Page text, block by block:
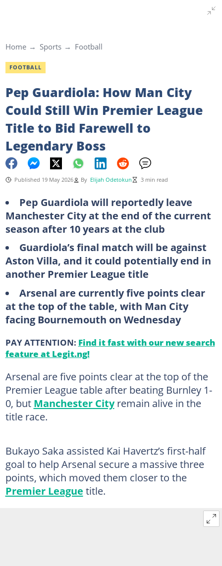
Home Sports Football
FOOTBALL
Pep Guardiola: How Man City
Could Still Win Premier League
Title to Bid Farewell to
Legendary Boss
Published 19 May 2026 By Elijah Odetokun 3 min read
Pep Guardiola will reportedly leave
Manchester City at the end of the current
season after 10 years at the club
Guardiola’s final match will be against
Aston Villa, and it could potentially end in
another Premier League title
Arsenal are currently five points clear
at the top of the table, with Man City
facing Bournemouth on Wednesday
PAY ATTENTION: Find it fast with our new search
feature at Legit.ng!
Arsenal are five points clear at the top of the
Premier League table after beating Burnley 1-
0, but Manchester Cityremain alive in the
title race.
Bukayo Saka assisted Kai Havertz’s first-half
goal to help Arsenal secure a massive three
points, which moved them closer to the
Premier League title.